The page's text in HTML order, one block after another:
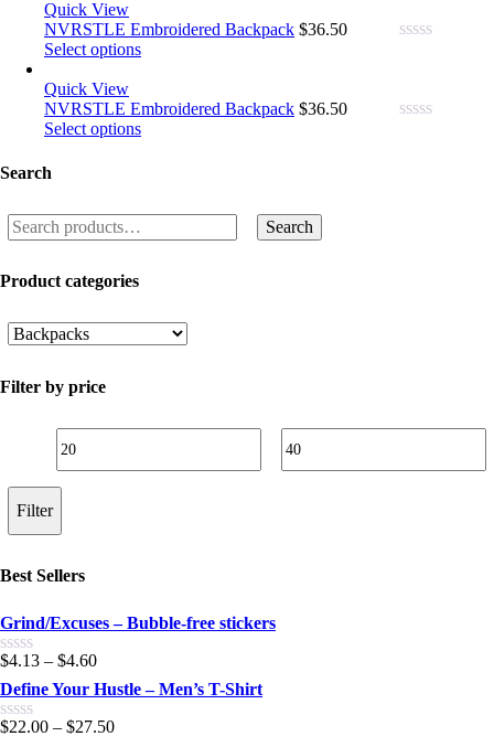
5
Quick View
NVRSTLE Embroidered Backpack
5
$36.50
Select options
Quick View
NVRSTLE Embroidered Backpack $36.50
Select options
Search
Search
for:
Search
Product categories
Filter by price
price price
Filter
Best Sellers
Grind/Excuses – Bubble-free stickers
0.00
out
of
5
$4.13 – $4.60
Define Your Hustle – Men’s T-Shirt
0.00
$22.00 – $27.50